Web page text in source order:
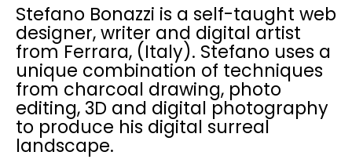
Stefano Bonazzi is a self-taught web
designer, writer and digital artist
from Ferrara, (Italy). Stefano uses a
unique combination of techniques
from charcoal drawing, photo
editing, 3D and digital photography
to produce his digital surreal
landscape.